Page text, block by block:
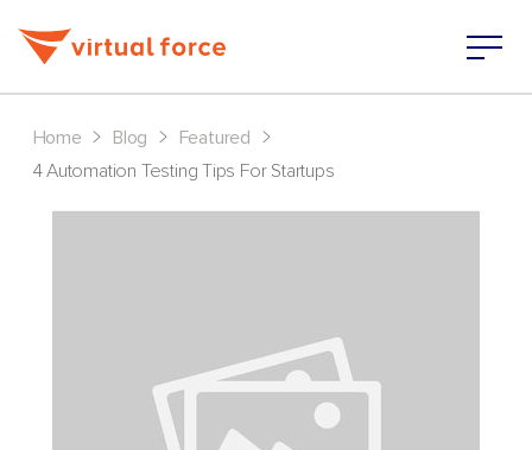
Home > Blog > Featured >
4 Automation Testing Tips For Startups